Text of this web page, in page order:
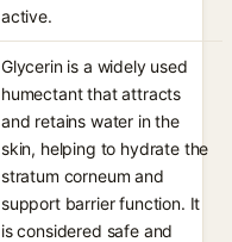
active.
Glycerin is a widely used
humectant that attracts
and retains water in the
skin, helping to hydrate the
stratum corneum and
support barrier function. It
is considered safe and